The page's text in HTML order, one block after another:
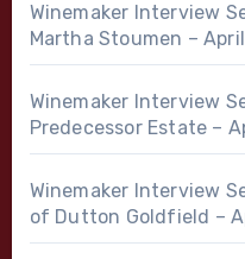
Winemaker Interview
Martha Stoumen –
Winemaker Interview
Predecessor Estate –
Winemaker Interview
of Dutton Goldfield –